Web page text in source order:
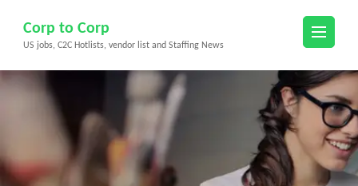
content
(Press
Corp to Corp
US jobs, C2C Hotlists, vendor list and Staffing News